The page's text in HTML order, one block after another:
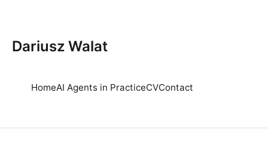
Dariusz Walat
HomeAI Agents in PracticeCVContact